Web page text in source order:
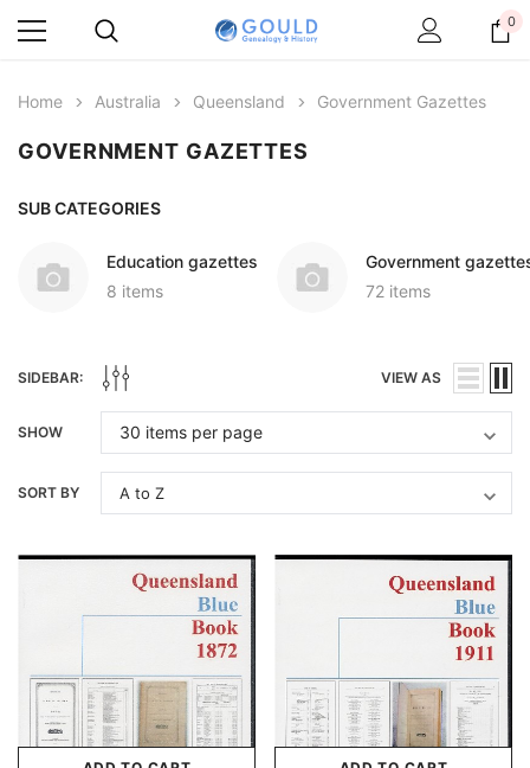
0
Home Australia Queensland Government Gazettes
GOVERNMENT GAZETTES
SUB CATEGORIES
Education gazettes
8 items
Government
72 items
SIDEBAR: VIEW AS
SHOW
SORT BY